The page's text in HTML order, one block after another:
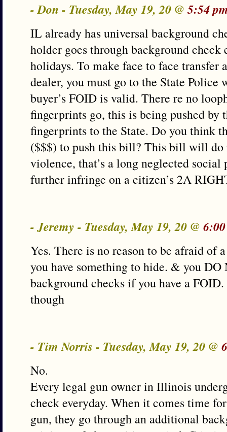
- Don - Tuesday, May 19, 20 @5:54
IL already has universal background
holder goes through background check
holidays. To make face to face transfer
dealer, you must go to the State Police
buyer’s FOID is valid. There re no
fingerprints go, this is being pushed by
fingerprints to the State. Do you think
($$$) to push this bill? This bill will do
violence, that’s a long neglected
further infringe on a citizen’s 2A
- Jeremy - Tuesday, May 19, 20 @
Yes. There is no reason to be afraid of
you have something to hide. & you
background checks if you have a
though
- Tim Norris - Tuesday, May 19, 20 @
No.
Every legal gun owner in Illinois
check everyday. When it comes time
gun, they go through an additional